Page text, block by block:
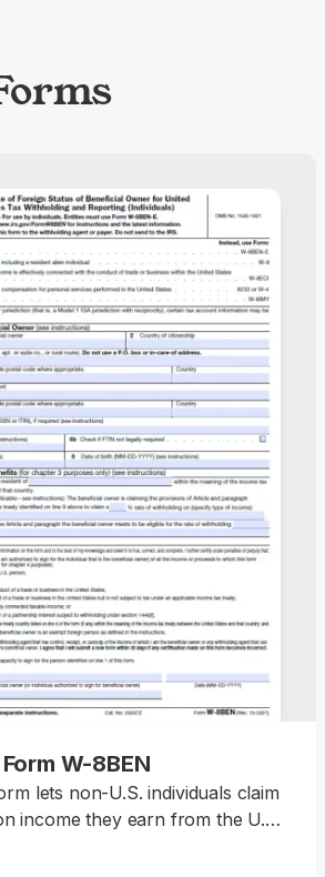
Form W-8BEN
lets non-U.S. individuals claim
income they earn from the U.S.